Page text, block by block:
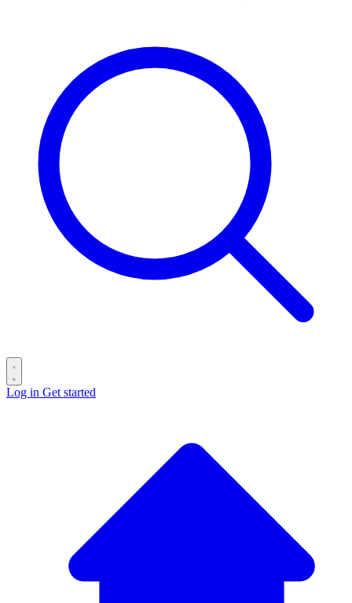
Log in Get started